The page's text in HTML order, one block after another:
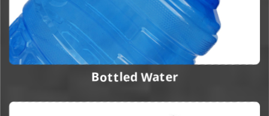
Bottled Water